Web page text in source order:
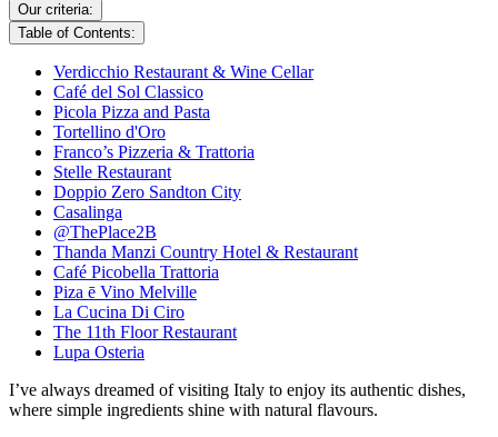
Our criteria:
Table of Contents:
Verdicchio Restaurant & Wine Cellar
Café del Sol Classico
Picola Pizza and Pasta
Tortellino d'Oro
Franco’s Pizzeria & Trattoria
Stelle Restaurant
Doppio Zero Sandton City
Casalinga
@ThePlace2B
Thanda Manzi Country Hotel & Restaurant
Café Picobella Trattoria
Piza ē Vino Melville
La Cucina Di Ciro
The 11th Floor Restaurant
Lupa Osteria
I’ve always dreamed of visiting Italy to enjoy its authentic dishes,
where simple ingredients shine with natural flavours.